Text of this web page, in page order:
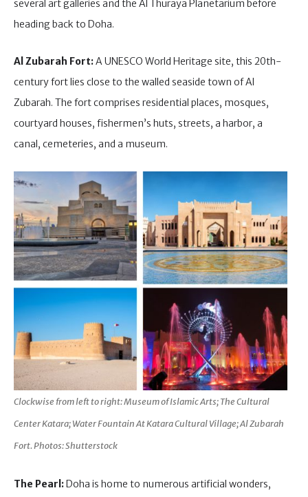
several art galleries and the Al Thuraya Planetarium before
heading back to Doha.
Al Zubarah Fort:A UNESCO World Heritage site, this 20th-
century fort lies close to the walled seaside town of Al
Zubarah. The fort comprises residential places, mosques,
courtyard houses, fishermen’s huts, streets, a harbor, a
canal, cemeteries, and a museum.
Clockwise from left to right: Museum of Islamic Arts; The Cultural
Center Katara; Water Fountain At Katara Cultural Village; Al Zubarah
Fort. Photos: Shutterstock
The Pearl:Doha is home to numerous artificial wonders,